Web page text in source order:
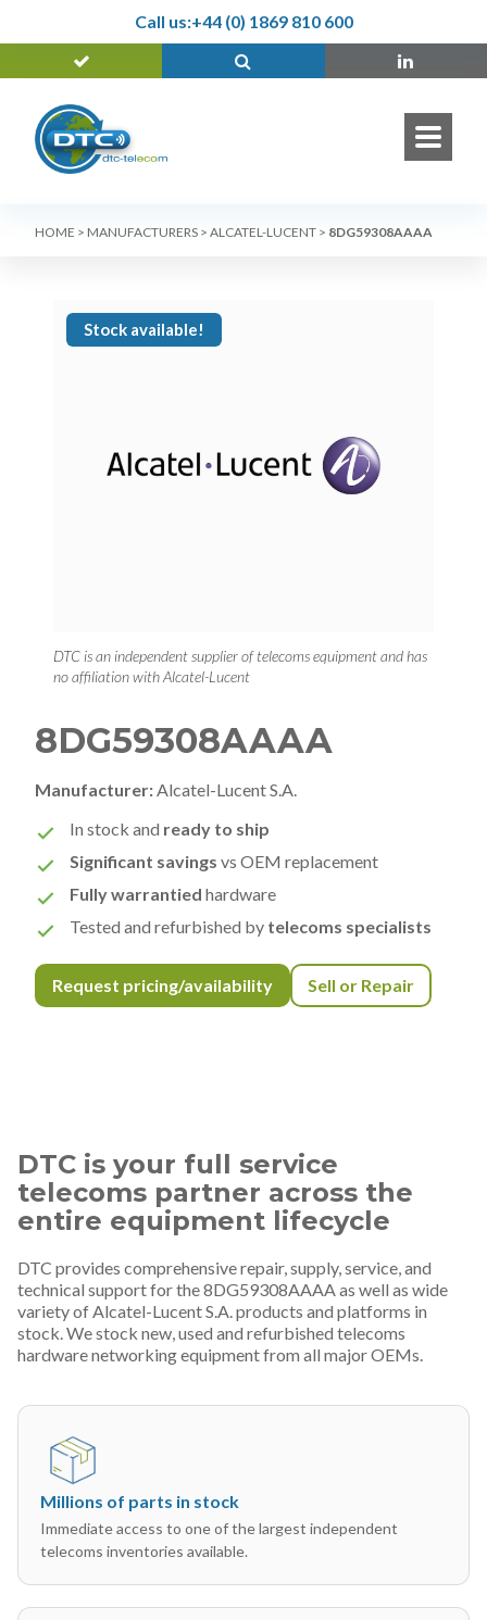
Call us:+44 (0) 1869 810 600
HOME > MANUFACTURERS > ALCATEL-LUCENT > 8DG59308AAAA
Stock available!
DTC is an independent supplier of telecoms equipment and has
no affiliation with Alcatel-Lucent
8DG59308AAAA
Manufacturer: Alcatel-Lucent S.A.
In stock and ready to ship
Significant savings vs OEM replacement
Fully warrantied hardware
Tested and refurbished by telecoms specialists
Request pricing/availability Sell or Repair
DTC is your full service
telecoms partner across the
entire equipment lifecycle
DTC provides comprehensive repair, supply, service, and
technical support for the 8DG59308AAAA as well as wide
variety of Alcatel-Lucent S.A. products and platforms in
stock. We stock new, used and refurbished telecoms
hardware networking equipment from all major OEMs.
Millions of parts in stock
Immediate access to one of the largest independent
telecoms inventories available.